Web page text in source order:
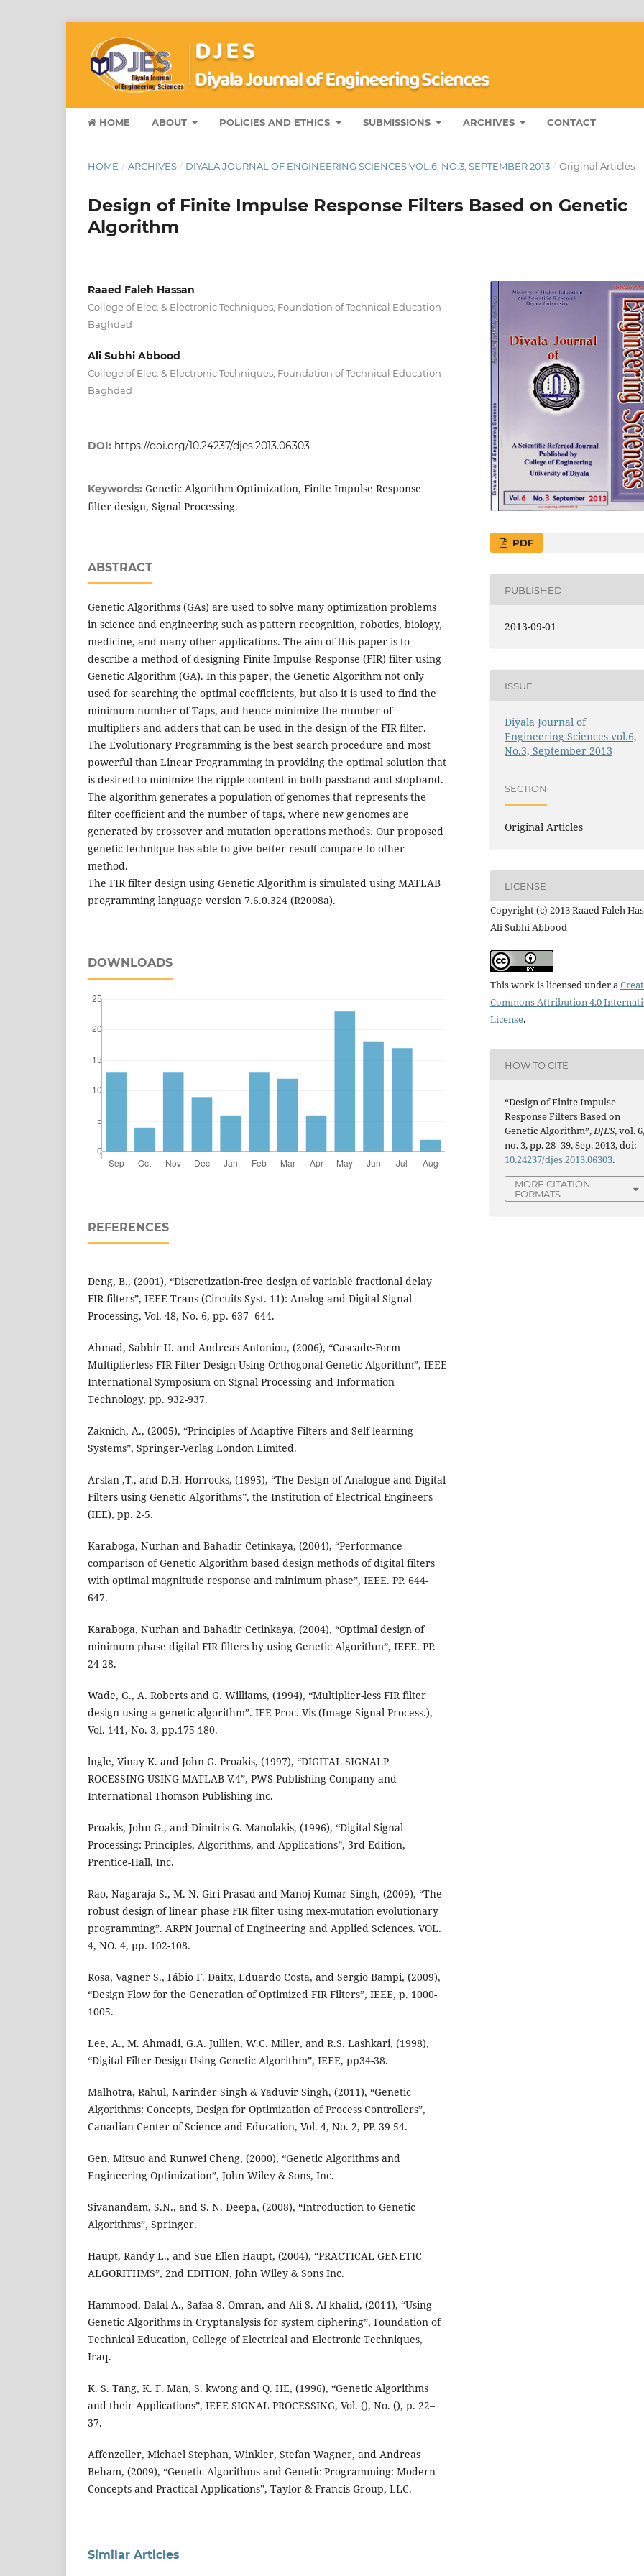
HOME ABOUT POLICIES AND ETHICS SUBMISSIONS ARCHIVES CONTACT
HOME / ARCHIVES / DIYALA JOURNAL OF ENGINEERING SCIENCES VOL.6, NO.3, SEPTEMBER 2013 / Original Articles
Design of Finite Impulse Response Filters Based on Genetic
Algorithm
Raaed Faleh Hassan
College of Elec. & Electronic Techniques, Foundation of Technical Education
Baghdad
Ali Subhi Abbood
College of Elec. & Electronic Techniques, Foundation of Technical Education
Baghdad
DOI: https://doi.org/10.24237/djes.2013.06303
Keywords: Genetic Algorithm Optimization, Finite Impulse Response
filter design, Signal Processing.
ABSTRACT
Genetic Algorithms (GAs) are used to solve many optimization problems
in science and engineering such as pattern recognition, robotics, biology,
medicine, and many other applications. The aim of this paper is to
describe a method of designing Finite Impulse Response (FIR) filter using
Genetic Algorithm (GA). In this paper, the Genetic Algorithm not only
used for searching the optimal coefficients, but also it is used to find the
minimum number of Taps, and hence minimize the number of
multipliers and adders that can be used in the design of the FIR filter.
The Evolutionary Programming is the best search procedure and most
powerful than Linear Programming in providing the optimal solution that
is desired to minimize the ripple content in both passband and stopband.
The algorithm generates a population of genomes that represents the
filter coefficient and the number of taps, where new genomes are
generated by crossover and mutation operations methods. Our proposed
genetic technique has able to give better result compare to other
method.
The FIR filter design using Genetic Algorithm is simulated using MATLAB
programming language version 7.6.0.324 (R2008a).
DOWNLOADS
REFERENCES
Deng, B., (2001), “Discretization-free design of variable fractional delay
FIR filters”, IEEE Trans (Circuits Syst. 11): Analog and Digital Signal
Processing, Vol. 48, No. 6, pp. 637- 644.
Ahmad, Sabbir U. and Andreas Antoniou, (2006), “Cascade-Form
Multiplierless FIR Filter Design Using Orthogonal Genetic Algorithm”, IEEE
International Symposium on Signal Processing and Information
Technology, pp. 932-937.
Zaknich, A., (2005), “Principles of Adaptive Filters and Self-learning
Systems”, Springer-Verlag London Limited.
Arslan ,T., and D.H. Horrocks, (1995), “The Design of Analogue and Digital
Filters using Genetic Algorithms”, the Institution of Electrical Engineers
(IEE), pp. 2-5.
Karaboga, Nurhan and Bahadir Cetinkaya, (2004), “Performance
comparison of Genetic Algorithm based design methods of digital filters
with optimal magnitude response and minimum phase”, IEEE. PP. 644-
647.
Karaboga, Nurhan and Bahadir Cetinkaya, (2004), “Optimal design of
minimum phase digital FIR filters by using Genetic Algorithm”, IEEE. PP.
24-28.
Wade, G., A. Roberts and G. Williams, (1994), “Multiplier-less FIR filter
design using a genetic algorithm”. IEE Proc.-Vis (Image Signal Process.),
Vol. 141, No. 3, pp.175-180.
lngle, Vinay K. and John G. Proakis, (1997), “DIGITAL SIGNALP
ROCESSING USING MATLAB V.4”, PWS Publishing Company and
International Thomson Publishing Inc.
Proakis, John G., and Dimitris G. Manolakis, (1996), “Digital Signal
Processing: Principles, Algorithms, and Applications”, 3rd Edition,
Prentice-Hall, Inc.
Rao, Nagaraja S., M. N. Giri Prasad and Manoj Kumar Singh, (2009), “The
robust design of linear phase FIR filter using mex-mutation evolutionary
programming”. ARPN Journal of Engineering and Applied Sciences. VOL.
4, NO. 4, pp. 102-108.
Rosa, Vagner S., Fábio F. Daitx, Eduardo Costa, and Sergio Bampi, (2009),
“Design Flow for the Generation of Optimized FIR Filters”, IEEE, p. 1000-
1005.
Lee, A., M. Ahmadi, G.A. Jullien, W.C. Miller, and R.S. Lashkari, (1998),
“Digital Filter Design Using Genetic Algorithm”, IEEE, pp34-38.
Malhotra, Rahul, Narinder Singh & Yaduvir Singh, (2011), “Genetic
Algorithms: Concepts, Design for Optimization of Process Controllers”,
Canadian Center of Science and Education, Vol. 4, No. 2, PP. 39-54.
Gen, Mitsuo and Runwei Cheng, (2000), “Genetic Algorithms and
Engineering Optimization”, John Wiley & Sons, Inc.
Sivanandam, S.N., and S. N. Deepa, (2008), “Introduction to Genetic
Algorithms”, Springer.
Haupt, Randy L., and Sue Ellen Haupt, (2004), “PRACTICAL GENETIC
ALGORITHMS”, 2nd EDITION, John Wiley & Sons Inc.
Hammood, Dalal A., Safaa S. Omran, and Ali S. Al-khalid, (2011), “Using
Genetic Algorithms in Cryptanalysis for system ciphering”, Foundation of
Technical Education, College of Electrical and Electronic Techniques,
Iraq.
K. S. Tang, K. F. Man, S. kwong and Q. HE, (1996), “Genetic Algorithms
and their Applications”, IEEE SIGNAL PROCESSING, Vol. (), No. (), p. 22–
37.
Affenzeller, Michael Stephan, Winkler, Stefan Wagner, and Andreas
Beham, (2009), “Genetic Algorithms and Genetic Programming: Modern
Concepts and Practical Applications”, Taylor & Francis Group, LLC.
PDF
PUBLISHED
2013-09-01
ISSUE
Diyala Journal of
Engineering Sciences vol.6,
No.3, September 2013
SECTION
Original Articles
LICENSE
Copyright (c) 2013 Raaed Faleh
Ali Subhi Abbood
This work is licensed under a
Commons Attribution 4.0
License.
HOW TO CITE
“Design of Finite Impulse
Response Filters Based on
Genetic Algorithm”,DJES, vol. 6,
no. 3, pp. 28–39, Sep. 2013, doi:
10.24237/djes.2013.06303.
MORE CITATION
FORMATS
Similar Articles